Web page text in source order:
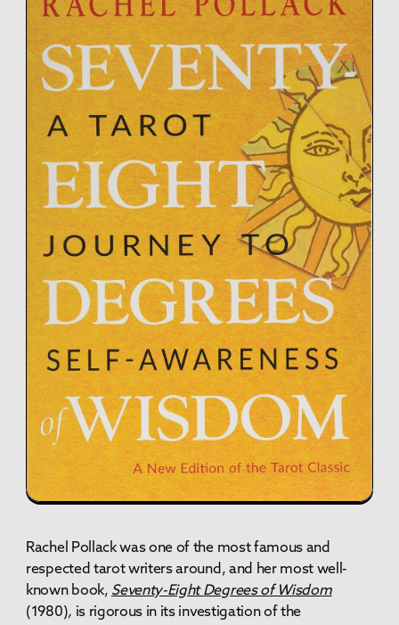
Rachel Pollack was one of the most famous and
respected tarot writers around, and her most well-
known book, Seventy-Eight Degrees of Wisdom
(1980), is rigorous in its investigation of the